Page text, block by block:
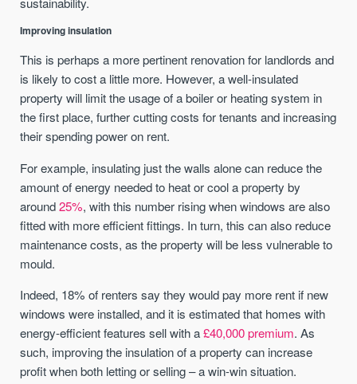
Improving insulation
This is perhaps a more pertinent renovation for landlords and
is likely to cost a little more. However, a well-insulated
property will limit the usage of a boiler or heating system in
the first place, further cutting costs for tenants and increasing
their spending power on rent.
For example, insulating just the walls alone can reduce the
amount of energy needed to heat or cool a property by
around25%, with this number rising when windows are also
fitted with more efficient fittings. In turn, this can also reduce
maintenance costs, as the property will be less vulnerable to
mould.
Indeed, 18% of renters say they would pay more rent if new
windows were installed, and it is estimated that homes with
energy-efficient features sell with a£40,000 premium. As
such, improving the insulation of a property can increase
profit when both letting or selling – a win-win situation.